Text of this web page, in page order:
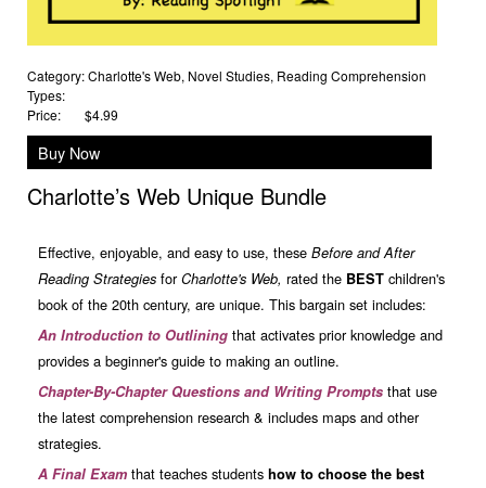
Category:Charlotte's Web, Novel Studies, Reading Comprehension
Types:
Price:
$4.99
Buy Now
Charlotte’s Web Unique Bundle
Effective, enjoyable, and easy to use, these Before and After
Reading Strategies forCharlotte's Web, rated the BEST children's
book of the 20th century, are unique. This bargain set includes:
An Introduction to Outlining that activates prior knowledge and
provides a beginner's guide to making an outline.
Chapter-By-Chapter Questions and Writing Prompts that use
the latest comprehension research & includes maps and other
strategies.
A Final Exam that teaches students how to choose the best